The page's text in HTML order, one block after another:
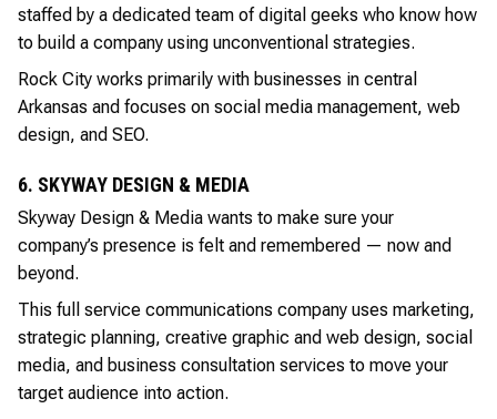
staffed by a dedicated team of digital geeks who know how
to build a company using unconventional strategies.
Rock City works primarily with businesses in central
Arkansas and focuses on social media management, web
design, and SEO.
6. SKYWAY DESIGN & MEDIA
Skyway Design & Media wants to make sure your
company’s presence is felt and remembered — now and
beyond.
This full service communications company uses marketing,
strategic planning, creative graphic and web design, social
media, and business consultation services to move your
target audience into action.